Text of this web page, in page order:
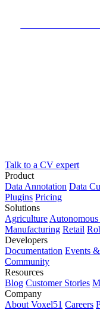
Talk to a CV expert
Product
Data Annotation Data
Plugins Pricing
Solutions
Agriculture Autonomous
Manufacturing Retail
Developers
Documentation Events
Community
Resources
Blog Customer Stories
Company
About Voxel51 Careers